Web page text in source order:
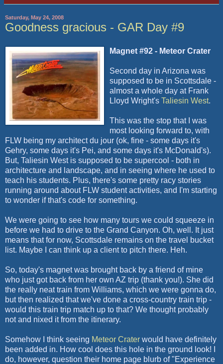
Saturday, May 24, 2008
Goodness gracious - GAR Day #9
Magnet #92 - Meteor Crater
Second day in Arizona was
supposed to be in Scottsdale -
almost a whole day at Frank
Lloyd Wright's Taliesin West.
This was the stop that I was
most looking forward to, with
FLW being my architectdu jour (ok, fine - some days it's
Gehry, some days it's Pei, and some days it's McDonald's).
But, Taliesin West is supposed to be supercool - both in
architecture and landscape, and in seeing where he used to
teach his students. Plus, there's some pretty racy stories
running around about FLW student activities, and I'm starting
to wonder if that's code for something.
We were going to see how many tours we could squeeze in
before we had to drive to the Grand Canyon. Oh, well. It just
means that for now, Scottsdale remains on the travel bucket
list. Maybe I can think up a client to pitch there. Heh.
So, today's magnet was brought back by a friend of mine
who just got back from her own AZ trip (thank you!). She did
the really neat train from Williams, which we were gonna do,
but then realized that we've done a cross-country train trip -
would this train trip match up to that? We thought probably
not and nixed it from the itinerary.
Somehow I think seeing Meteor Crater would have definitely
been added in. How cool does this hole in the ground look! I
do, however, question their home page blurb of "Experience